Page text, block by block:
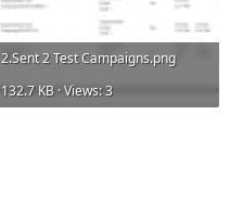
2.Sent 2 Test Campaigns.png
132.7 KB · Views: 3